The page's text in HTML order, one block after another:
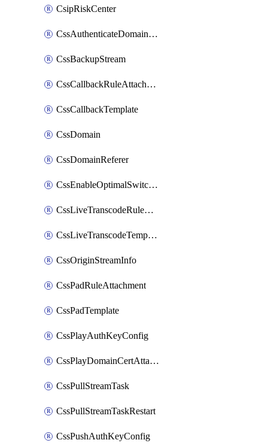
CsipRiskCenter
CssAuthenticateDomainOwnerOperation
CssBackupStream
CssCallbackRuleAttachment
CssCallbackTemplate
CssDomain
CssDomainReferer
CssEnableOptimalSwitching
CssLiveTranscodeRuleAttachment
CssLiveTranscodeTemplate
CssOriginStreamInfo
CssPadRuleAttachment
CssPadTemplate
CssPlayAuthKeyConfig
CssPlayDomainCertAttachment
CssPullStreamTask
CssPullStreamTaskRestart
CssPushAuthKeyConfig